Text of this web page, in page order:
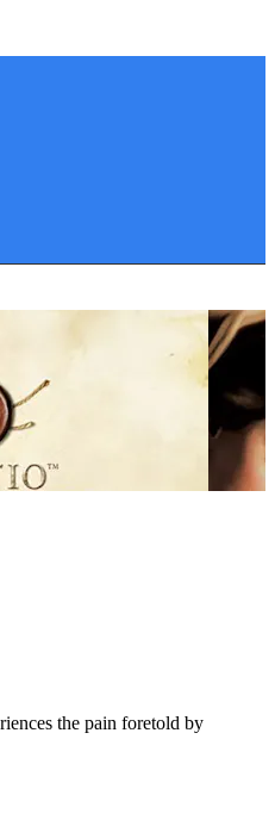
the pain foretold by